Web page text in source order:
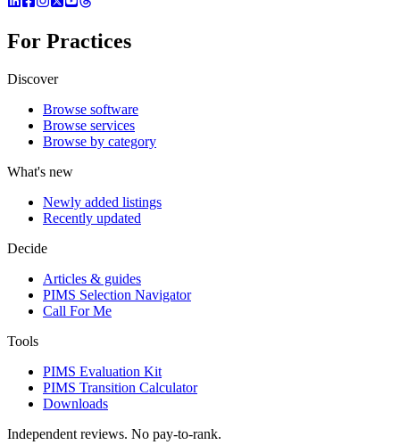
For Practices
Discover
Browse software
Browse services
Browse by category
What's new
Newly added listings
Recently updated
Decide
Articles & guides
PIMS Selection Navigator
Call For Me
Tools
PIMS Evaluation Kit
PIMS Transition Calculator
Downloads
Independent reviews. No pay-to-rank.